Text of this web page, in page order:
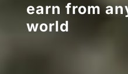
earn from
world